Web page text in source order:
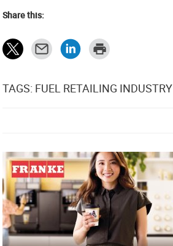
Share this:
TAGS: FUEL RETAILING INDUSTRY